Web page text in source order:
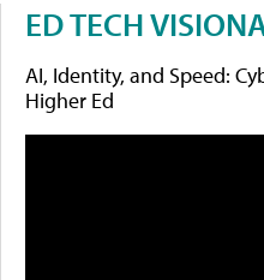
ED TECH
AI, Identity, and Speed:
Higher Ed